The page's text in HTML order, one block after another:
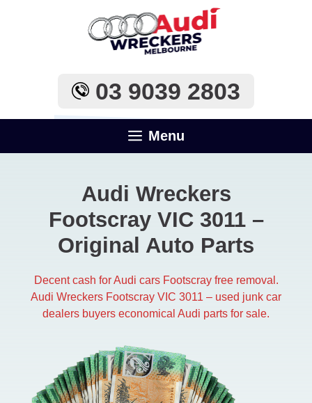
03 9039 2803
Menu
Audi Wreckers
Footscray VIC 3011 –
Original Auto Parts
Decent cash for Audi cars Footscray free removal.
Audi Wreckers Footscray VIC 3011 – used junk car
dealers buyers economical Audi parts for sale.